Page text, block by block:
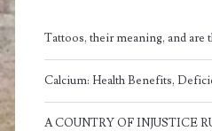
Tattoos, their meaning, and are
Calcium: Health Benefits,
A COUNTRY OF INJUSTICE